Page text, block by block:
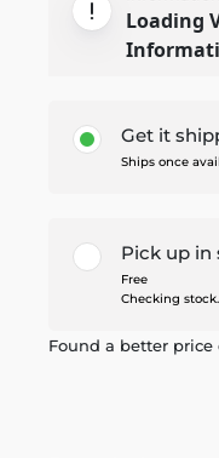
Loading
Get it
Ships once
Pick up in
Free
Checking
Found a better price